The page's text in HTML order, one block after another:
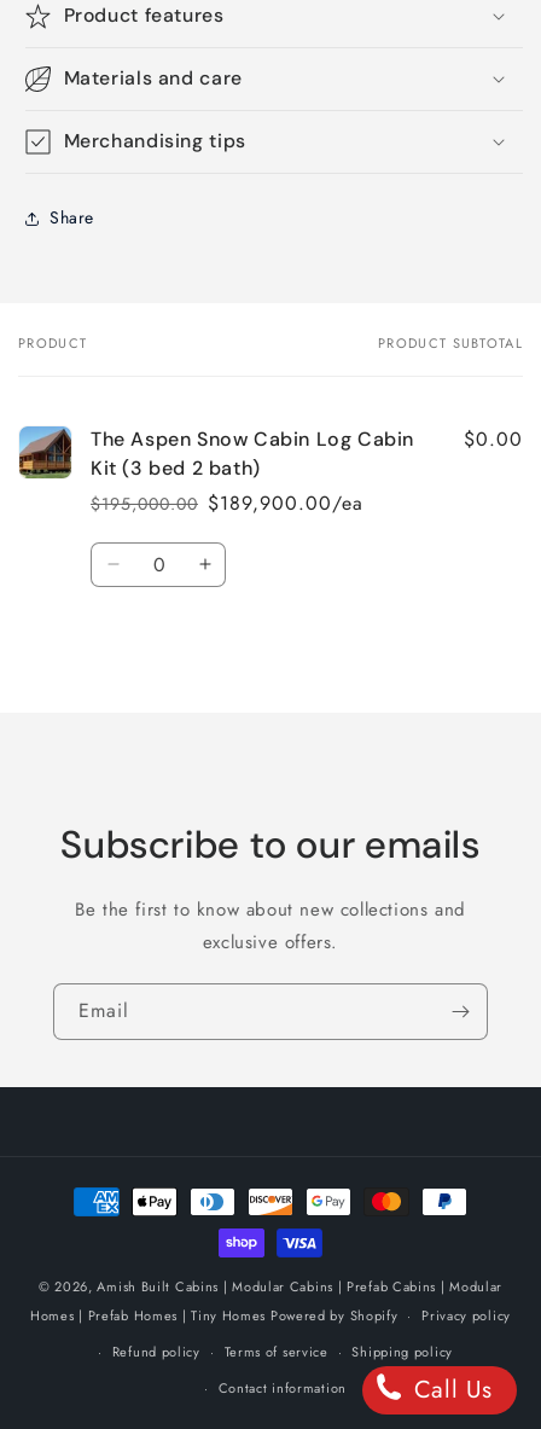
Product features
Materials and care
Merchandising tips
Share
Your
PRODUCT PRODUCT SUBTOTAL
The Aspen Snow Cabin Log Cabin
Kit (3 bed 2 bath)
Regular
price
$195,000.00
Sale
price
$189,900.00/ea
$0.00
Quantity
Decrease Increase
Subscribe to our emails
Be the first to know about new collections and
exclusive offers.
Email
Payment
methods
© 2026,Amish Built Cabins | Modular Cabins | Prefab Cabins | Modular
Homes | Prefab Homes | Tiny Homes Powered by Shopify
Privacy policy
Refund policy
Terms of service
Shipping policy
Contact information
Call Us